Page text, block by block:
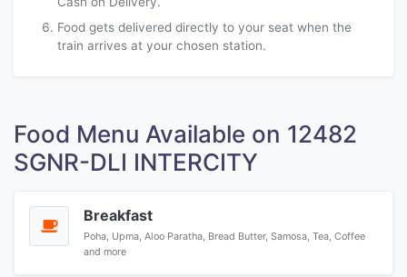
Food gets delivered directly to your seat when the
train arrives at your chosen station.
Food Menu Available on 12482
SGNR-DLI INTERCITY
Breakfast
Poha, Upma, Aloo Paratha, Bread Butter, Samosa, Tea, Coffee
and more